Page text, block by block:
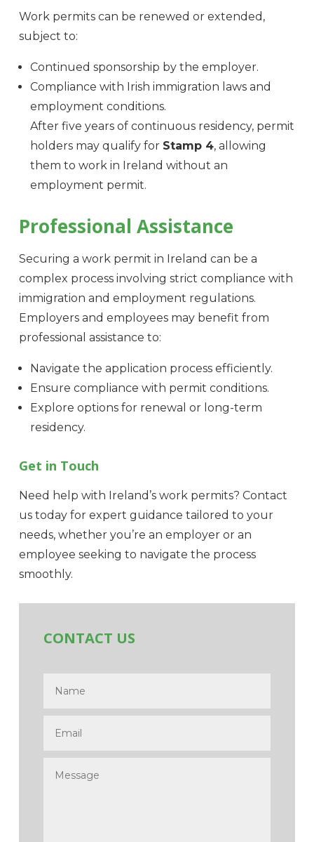
Work permits can be renewed or extended,
subject to:
Continued sponsorship by the employer.
Compliance with Irish immigration laws and
employment conditions.
After five years of continuous residency, permit
holders may qualify for Stamp 4, allowing
them to work in Ireland without an
employment permit.
Professional Assistance
Securing a work permit in Ireland can be a
complex process involving strict compliance with
immigration and employment regulations.
Employers and employees may benefit from
professional assistance to:
Navigate the application process efficiently.
Ensure compliance with permit conditions.
Explore options for renewal or long-term
residency.
Get in Touch
Need help with Ireland’s work permits? Contact
us today for expert guidance tailored to your
needs, whether you’re an employer or an
employee seeking to navigate the process
smoothly.
CONTACT US